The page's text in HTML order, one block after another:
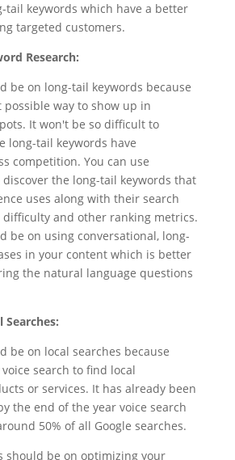
tail keywords which have a better
targeted customers.
Research:
be on long-tail keywords because
way to show up in
It won't be so difficult to
long-tail keywords have
competition. You can use
the long-tail keywords that
uses along with their search
difficulty and other ranking metrics.
be on using conversational, long-
in your content which is better
the natural language questions
Searches:
be on local searches because
search to find local
or services. It has already been
the end of the year voice search
50% of all Google searches.
should be on optimizing your